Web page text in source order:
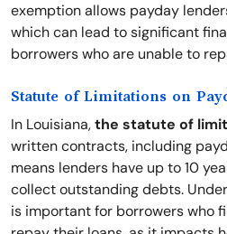
exemption allows payday
which can lead to significant
borrowers who are unable to
Statute of Limitations on
In Louisiana,the statute of
written contracts, including
means lenders have up to 10
collect outstanding debts.
is important for borrowers who